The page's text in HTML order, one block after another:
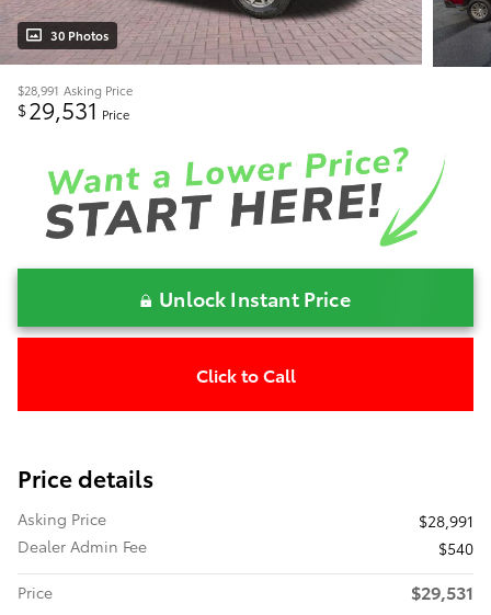
30 Photos
$28,991 Asking Price
$29,531 Price
Unlock Instant Price
Click to Call
Price details
Asking Price
$28,991
Dealer Admin Fee
$540
Price
$29,531